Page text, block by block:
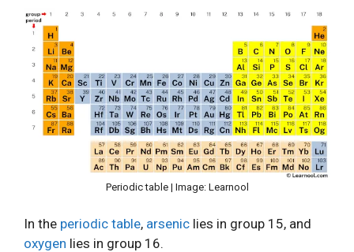
Periodic table | Image: Learnool
In the periodic table, arsenic lies in group 15, and
oxygen lies in group 16.